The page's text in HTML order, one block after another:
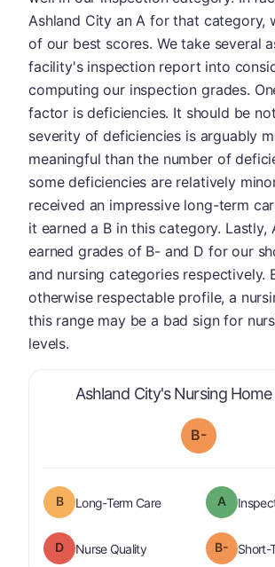
Ashland City's Nursing
B-
B Long-Term Careis graded a " B".
A
D Nurse Qualityis graded a " D".
B- Short-
Ashland City an A for that category,
of our best scores. We take several
facility's inspection report into
computing our inspection grades.
factor is deficiencies. It should be
severity of deficiencies is arguably
meaningful than the number of
some deficiencies are relatively
received an impressive long-term
it earned a B in this category. Lastly,
earned grades of B- and D for our
and nursing categories respectively.
otherwise respectable profile, a
this range may be a bad sign for
levels.